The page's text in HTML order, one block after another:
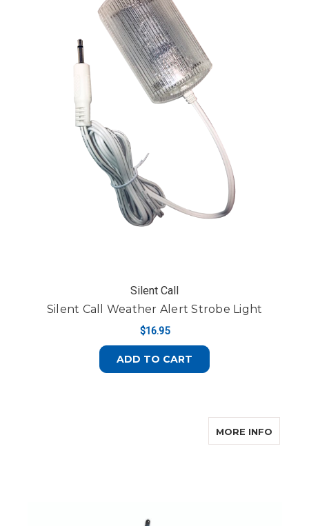
Silent Call
Silent Call Weather Alert Strobe Light
$16.95
ADD TO CART
MORE INFOABOUT